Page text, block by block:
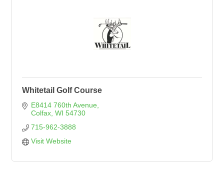
Whitetail Golf Course
E8414 760th Avenue
Colfax WI 54730
715-962-3888
Visit Website